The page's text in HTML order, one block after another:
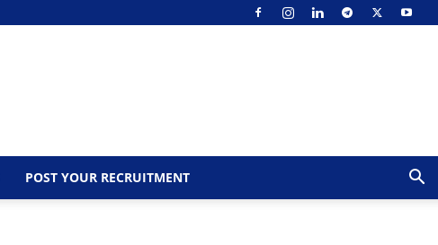
POST YOUR RECRUITMENT